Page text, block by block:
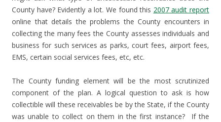
County have? Evidently a lot. We found this 2007 audit report
online that details the problems the County encounters in
collecting the many fees the County assesses individuals and
business for such services as parks, court fees, airport fees,
EMS, certain social services fees, etc, etc.
The County funding element will be the most scrutinized
component of the plan. A logical question to ask is how
collectible will these receivables be by the State, if the County
was unable to collect on them in the first instance? If the